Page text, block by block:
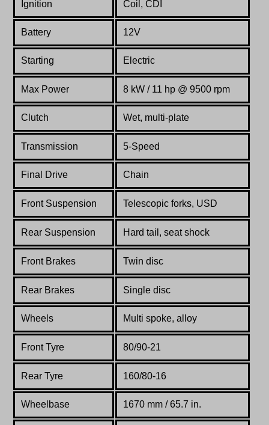
Ignition Coil, CDI
Battery 12V
Starting Electric
Max Power 8 kW / 11 hp @ 9500 rpm
Clutch Wet, multi-plate
Transmission 5-Speed
Final Drive Chain
Front Suspension Telescopic forks, USD
Rear Suspension Hard tail, seat shock
Front Brakes Twin disc
Rear Brakes Single disc
Wheels Multi spoke, alloy
Front Tyre 80/90-21
Rear Tyre 160/80-16
Wheelbase 1670 mm / 65.7 in.